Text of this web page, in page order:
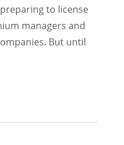
to license
managers and
But until